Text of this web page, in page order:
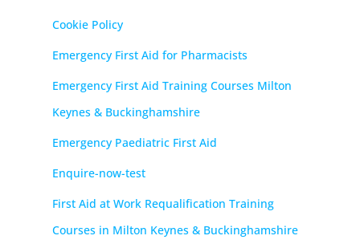
Cookie Policy
Emergency First Aid for Pharmacists
Emergency First Aid Training Courses Milton
Keynes & Buckinghamshire
Emergency Paediatric First Aid
Enquire-now-test
First Aid at Work Requalification Training
Courses in Milton Keynes & Buckinghamshire